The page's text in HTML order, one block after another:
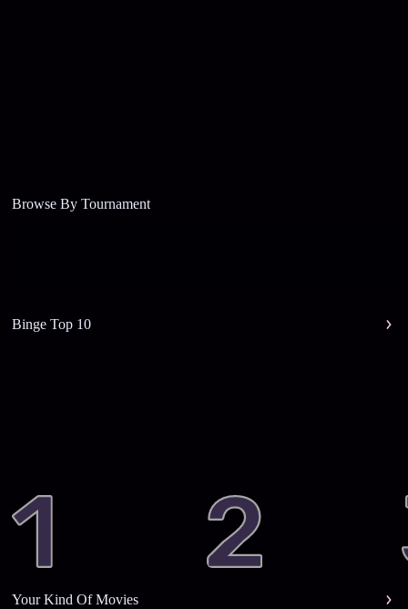
Browse By Tournament
Binge Top 10
Your Kind Of Movies